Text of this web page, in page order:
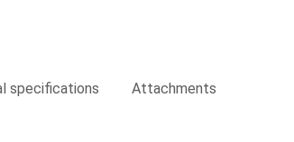
specifications Attachments